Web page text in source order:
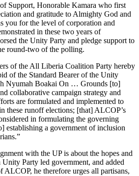
Support, Honorable Kamara who first
and gratitude to Almighty God and
you for the level of corporation and
in these two years of
the Unity Party and pledge support to
round-two of the polling.
of the All Liberia Coalition Party hereby
of the Standard Bearer of the Unity
Nyumah Boakai On … Grounds [to]
collaborative campaign strategy and
are formulated and implemented to
these runoff elections; [that] ALCOP’s
in formulating the governing
establishing a government of inclusion
with the UP is about the hopes and
Unity Party led government, and added
ALCOP, he therefore urges all partisans,